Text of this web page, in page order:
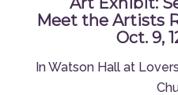
Meet the Artists
Oct. 9,
In Watson Hall at